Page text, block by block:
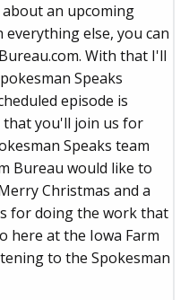
an upcoming
everything else, you can
With that I'll
Speaks
episode is
that you'll join us for
Speaks team
Bureau would like to
Christmas and a
for doing the work that
here at the Iowa Farm
to the Spokesman